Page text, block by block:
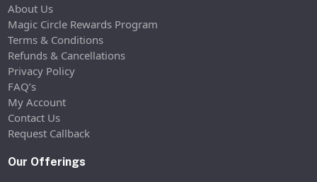
About Us
Magic Circle Rewards Program
Terms & Conditions
Refunds & Cancellations
Privacy Policy
FAQ’s
My Account
Contact Us
Request Callback
Our Offerings